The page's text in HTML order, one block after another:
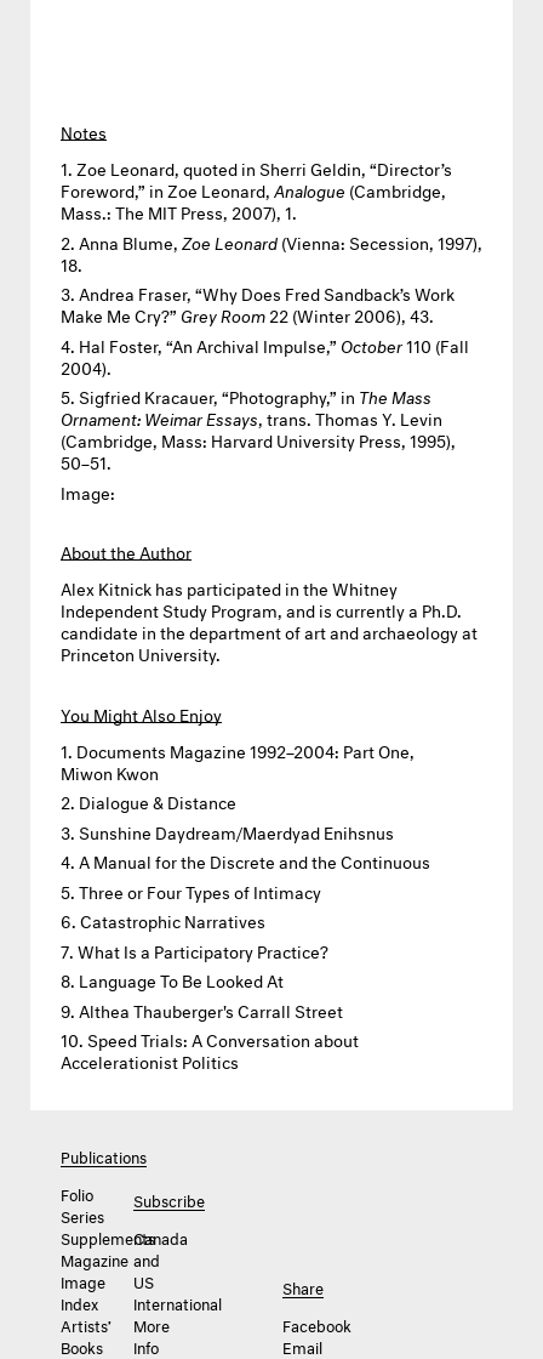
Notes
Zoe Leonard, quoted in Sherri Geldin, “Director’s
Foreword,” in Zoe Leonard, Analogue (Cambridge,
Mass.: The MIT Press, 2007), 1.
Anna Blume, Zoe Leonard(Vienna: Secession, 1997),
18.
Andrea Fraser, “Why Does Fred Sandback’s Work
Make Me Cry?” Grey Room22 (Winter 2006), 43.
Hal Foster, “An Archival Impulse,” October110 (Fall
2004).
Sigfried Kracauer, “Photography,” in The Mass
Ornament: Weimar Essays , trans. Thomas Y. Levin
(Cambridge, Mass: Harvard University Press, 1995),
50–51.
Image:
About the Author
Alex Kitnickhas participated in the Whitney
Independent Study Program, and is currently a Ph.D.
candidate in the department of art and archaeology at
Princeton University.
You Might Also Enjoy
Documents Magazine 1992–2004: Part One,
Miwon Kwon
Dialogue & Distance
Sunshine Daydream/Maerdyad Enihsnus
A Manual for the Discrete and the Continuous
Three or Four Types of Intimacy
Catastrophic Narratives
What Is a Participatory Practice?
Language To Be Looked At
Althea Thauberger's Carrall Street
Speed Trials: A Conversation about
Accelerationist Politics
Publications
Folio
Series
Supplements
Magazine
Image
Index
Artists’
Books
Subscribe
Canada
and
US
International
More
Info
Share
Facebook
Email